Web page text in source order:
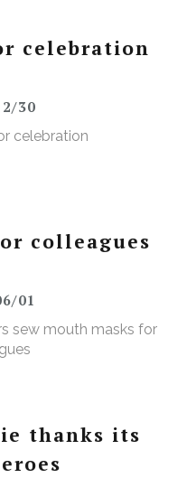
celebration
30
celebration
colleagues
01
sew mouth masks for
thanks its